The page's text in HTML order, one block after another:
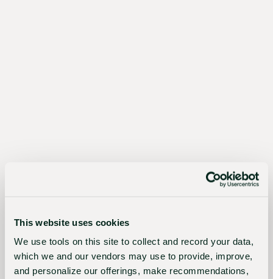
This website uses cookies
We use tools on this site to collect and record your data,
which we and our vendors may use to provide, improve,
and personalize our offerings, make recommendations,
and
the
planet